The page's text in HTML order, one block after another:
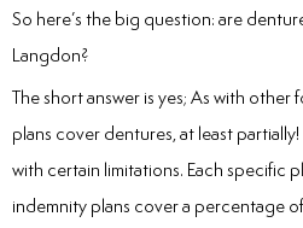
So here’s the big question: are
Langdon?
The short answer is yes; As with other
plans cover dentures, at least
with certain limitations. Each specific
indemnity plans cover a percentage